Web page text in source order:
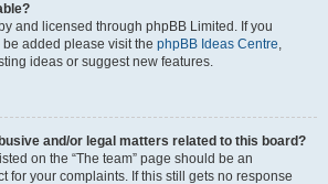
and licensed through phpBB Limited. If you
added please visit the phpBB Ideas Centre,
ideas or suggest new features.
and/or legal matters related to this board?
on the “The team” page should be an
for your complaints. If this still gets no response